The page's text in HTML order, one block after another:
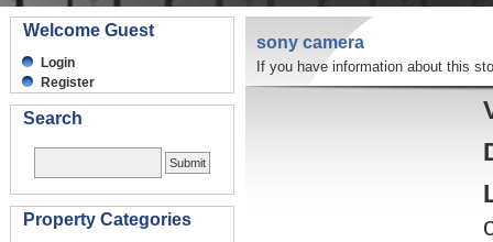
Welcome Guest
Login
Register
Search
Property Categories
sony camera
If you have information about this